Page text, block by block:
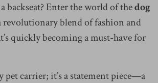
backseat? Enter the world of thedog
revolutionary blend of fashion and
quickly becoming a must-have for
pet carrier; it’s a statement piece—a